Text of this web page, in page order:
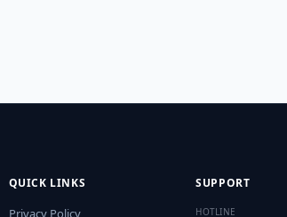
QUICK LINKS
Privacy Policy
SUPPORT
HOTLINE